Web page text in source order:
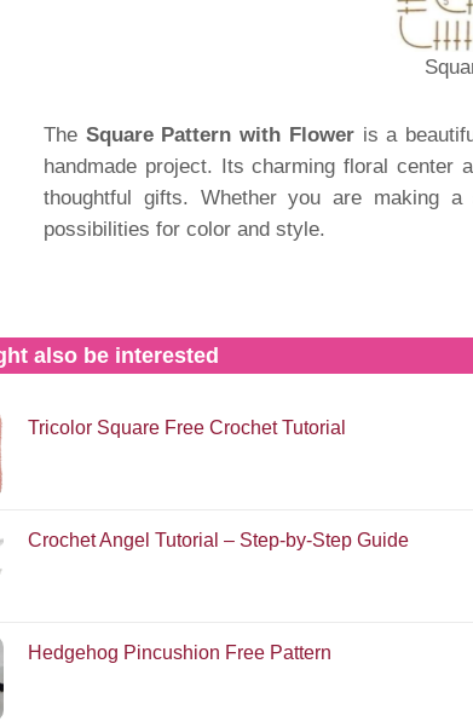
The Square Pattern with Floweris a
handmade project. Its charming floral center
thoughtful gifts. Whether you are making
possibilities for color and style.
also be interested
Tricolor Square Free Crochet Tutorial
Crochet Angel Tutorial – Step-by-Step Guide
Hedgehog Pincushion Free Pattern